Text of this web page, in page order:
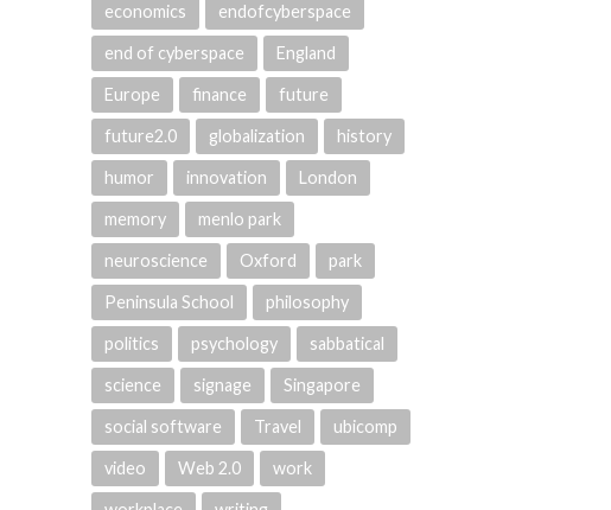
economics endofcyberspace
end of cyberspace England
Europe finance future
future2.0 globalization history
humor innovation London
memory menlo park
neuroscience Oxford park
Peninsula School philosophy
politics psychology sabbatical
science signage Singapore
social software Travel ubicomp
video Web 2.0 work